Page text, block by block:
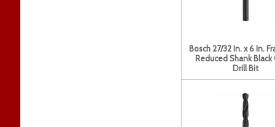
Bosch 27/32 In. x 6 In.
Reduced Shank Black
Drill Bit